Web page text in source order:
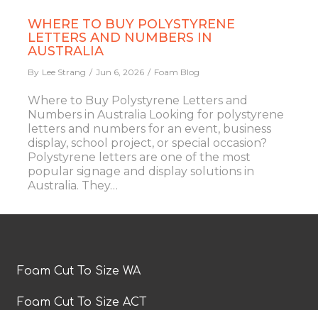
WHERE TO BUY POLYSTYRENE
LETTERS AND NUMBERS IN
AUSTRALIA
By Lee Strang Jun 6, 2026 Foam Blog
Where to Buy Polystyrene Letters and
Numbers in Australia Looking for polystyrene
letters and numbers for an event, business
display, school project, or special occasion?
Polystyrene letters are one of the most
popular signage and display solutions in
Australia. They…
Foam Cut To Size WA
Foam Cut To Size ACT